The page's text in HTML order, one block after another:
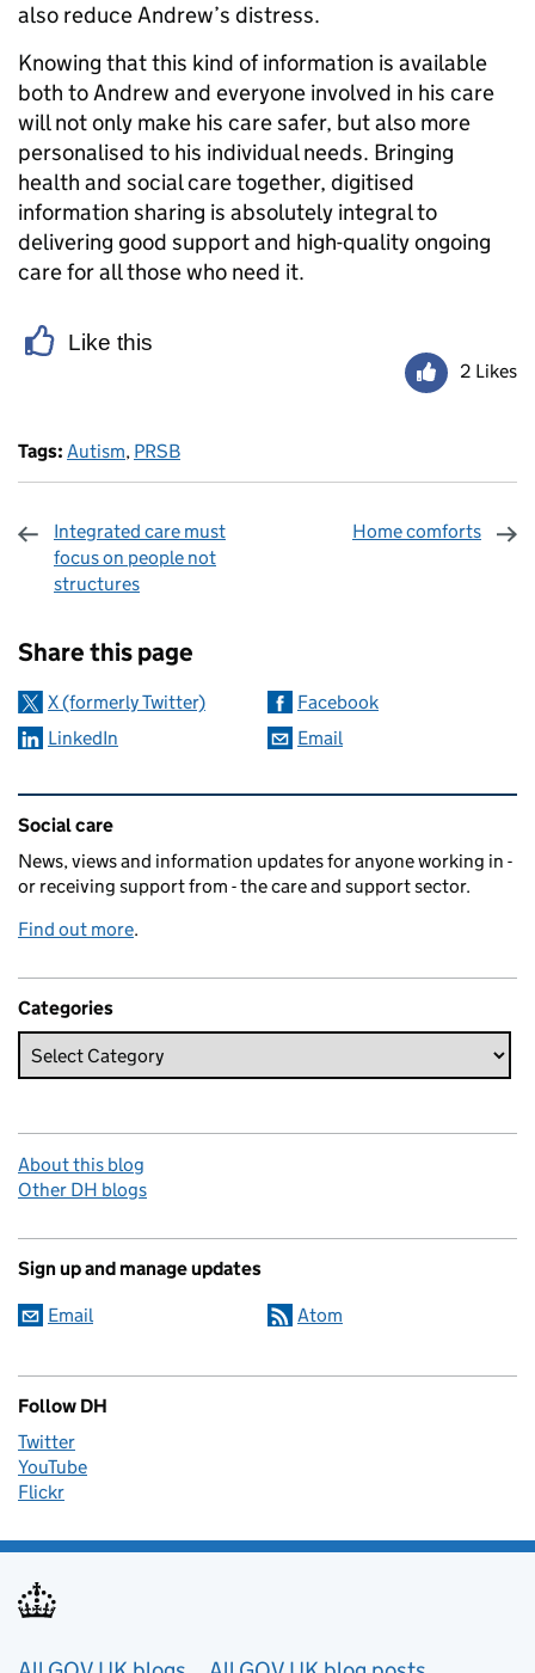
also reduce Andrew’s distress.
Knowing that this kind of information is available
both to Andrew and everyone involved in his care
will not only make his care safer, but also more
personalised to his individual needs. Bringing
health and social care together, digitised
information sharing is absolutely integral to
delivering good support and high-quality ongoing
care for all those who need it.
Like this
2 Likes
Tags: Autism, PRSB
Integrated care must
focus on people not
structures
Home comforts
Share this page
X (formerly Twitter)
Facebook
LinkedIn
Email
Related content and links
Social care
News, views and information updates for anyone working in -
or receiving support from - the care and support sector.
Find out more.
Categories
About this blog
Other DH blogs
Sign up and manage updates
Email Atom
Follow DH
Twitter
YouTube
Flickr